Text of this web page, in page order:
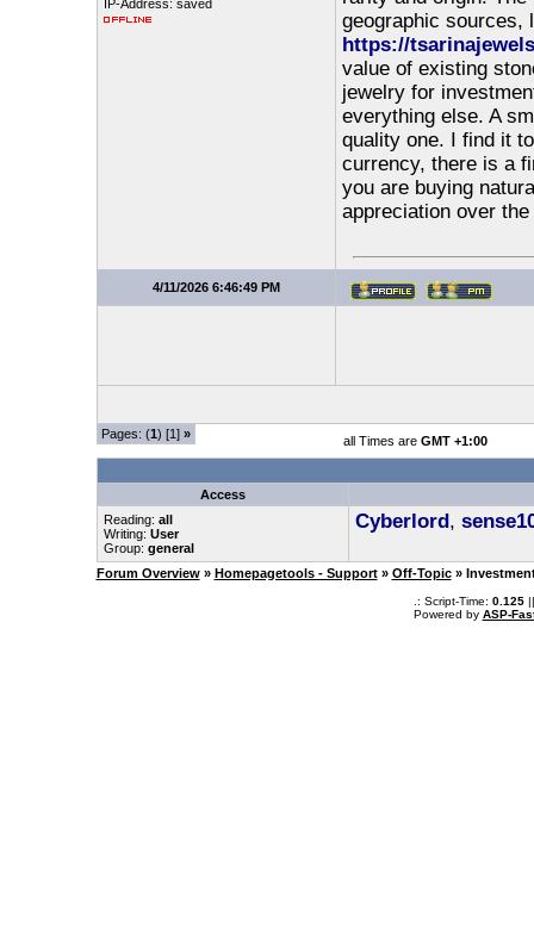
IP-Address: saved
geographic sources,
https://
value of existing
jewelry for
everything else. A
quality one. I find it
currency, there is a
you are buying
appreciation over
4/11/2026 6:46:49 PM
Pages: (1) [1] » all Times are GMT +1:00
Access
Reading: all
Writing: User
Group: general
Cyberlord,
Forum Overview » Homepagetools - Support » Off-Topic »
.: Script-Time: 0.125||
Powered by ASP-